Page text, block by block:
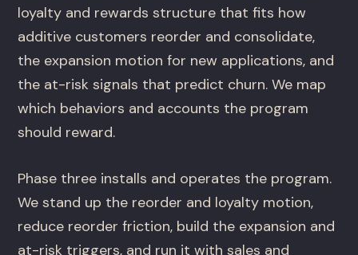
loyalty and rewards structure that fits how
additive customers reorder and consolidate,
the expansion motion for new applications, and
the at-risk signals that predict churn. We map
which behaviors and accounts the program
should reward.
Phase three installs and operates the program.
We stand up the reorder and loyalty motion,
reduce reorder friction, build the expansion and
at-risk triggers, and run it with sales and